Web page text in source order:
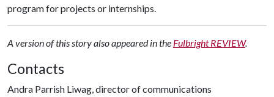
program for projects or internships.
A version of this story also appeared in the Fulbright REVIEW.
Contacts
Andra Parrish Liwag, director of communications